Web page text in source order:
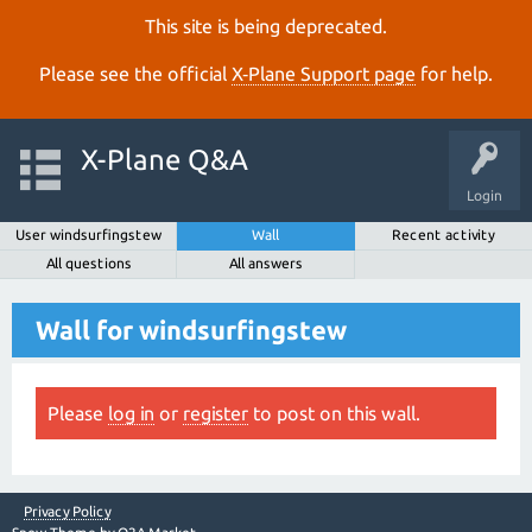
This site is being deprecated.
Please see the official X‑Plane Support page for help.
Login
X-Plane Q&A
User windsurfingstew Wall
Recent activity
All questions
All answers
Wall for windsurfingstew
Please log in or register to post on this wall.
Privacy Policy